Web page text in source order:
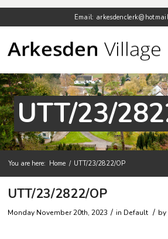
Email:
UTT/23/
You are here: Home / UTT/23/2822/OP
UTT/23/2822/OP
Monday November 20th, 2023 / in Default / by